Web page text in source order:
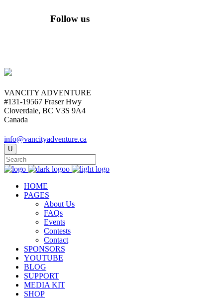
Follow us
VANCITY ADVENTURE
#131-19567 Fraser Hwy
Cloverdale, BC V3S 9A4
Canada
info@vancityadventure.ca
HOME
PAGES
About Us
FAQs
Events
Contests
Contact
SPONSORS
YOUTUBE
BLOG
SUPPORT
MEDIA KIT
SHOP